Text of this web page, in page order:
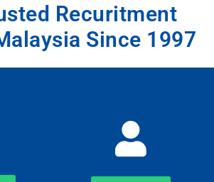
Recuritment
Since 1997